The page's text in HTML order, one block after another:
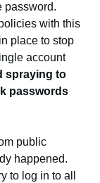
password.
with this
place to stop
account
spraying to
passwords
public
happened.
to log in to all